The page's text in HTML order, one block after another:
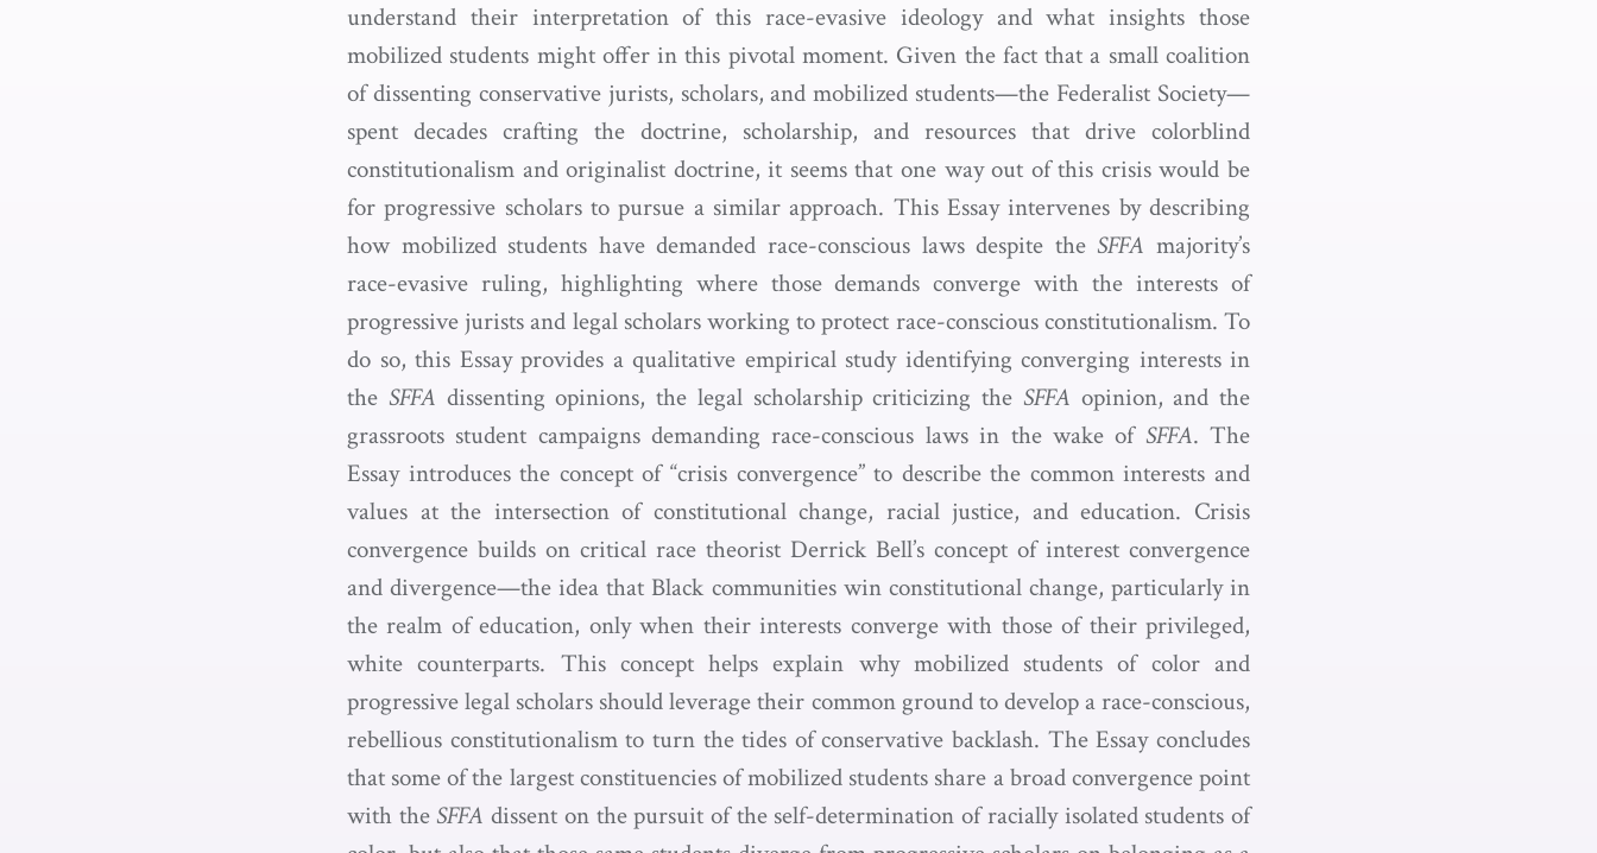
understand their interpretation of this race-evasive ideology and what insights those
mobilized students might offer in this pivotal moment. Given the fact that a small coalition
of dissenting conservative jurists, scholars, and mobilized students—the Federalist Society—
spent decades crafting the doctrine, scholarship, and resources that drive colorblind
constitutionalism and originalist doctrine, it seems that one way out of this crisis would be
for progressive scholars to pursue a similar approach. This Essay intervenes by describing
how mobilized students have demanded race-conscious laws despite the SFFA majority’s
race-evasive ruling, highlighting where those demands converge with the interests of
progressive jurists and legal scholars working to protect race-conscious constitutionalism. To
do so, this Essay provides a qualitative empirical study identifying converging interests in
the SFFA dissenting opinions, the legal scholarship criticizing the SFFA opinion, and the
grassroots student campaigns demanding race-conscious laws in the wake of SFFA. The
Essay introduces the concept of “crisis convergence” to describe the common interests and
values at the intersection of constitutional change, racial justice, and education. Crisis
convergence builds on critical race theorist Derrick Bell’s concept of interest convergence
and divergence—the idea that Black communities win constitutional change, particularly in
the realm of education, only when their interests converge with those of their privileged,
white counterparts. This concept helps explain why mobilized students of color and
progressive legal scholars should leverage their common ground to develop a race-conscious,
rebellious constitutionalism to turn the tides of conservative backlash. The Essay concludes
that some of the largest constituencies of mobilized students share a broad convergence point
with the SFFA dissent on the pursuit of the self-determination of racially isolated students of